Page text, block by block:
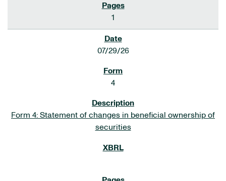
1
07/29/26
4
Form 4: Statement of changes in beneficial ownership of
securities